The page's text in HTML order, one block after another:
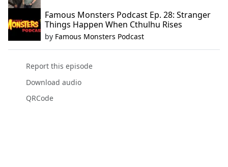
Famous Monsters Podcast Ep. 28: Stranger
Things Happen When Cthulhu Rises
by Famous Monsters Podcast
Report this episode
Download audio
QRCode